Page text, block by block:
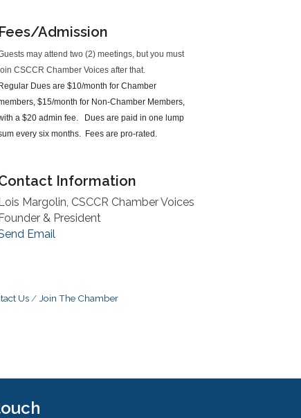
Fees/Admission
may attend two (2) meetings, but you must
CSCCR Chamber Voices after that.
Regular Dues are $10/month for Chamber
$15/month for Non-Chamber Members,
a $20 admin fee. Dues are paid in one lump
every six months. Fees are pro-rated.
Information
Margolin, CSCCR Chamber Voices
& President
Email
Us Join The Chamber